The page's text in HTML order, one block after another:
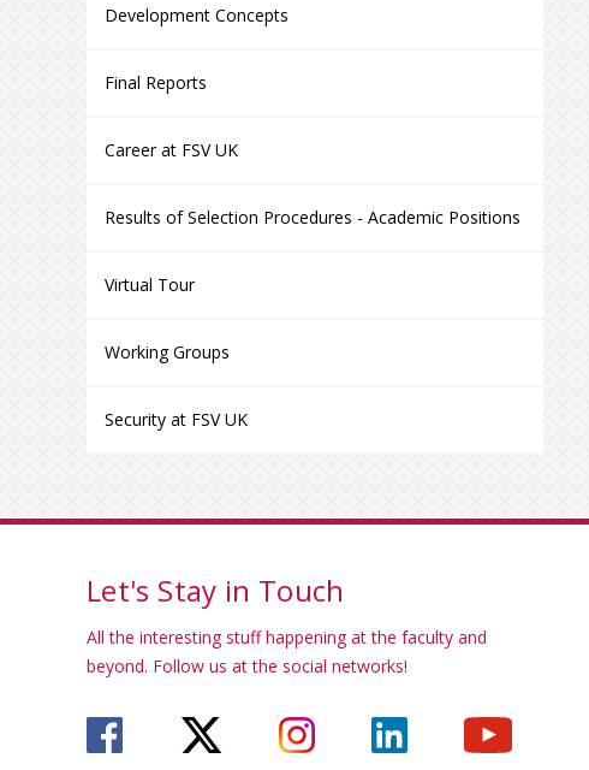
Development Concepts
Final Reports
Career at FSV UK
Results of Selection Procedures - Academic Positions
Virtual Tour
Working Groups
Security at FSV UK
Let's Stay in Touch
All the interesting stuff happening at the faculty and
beyond. Follow us at the social networks!